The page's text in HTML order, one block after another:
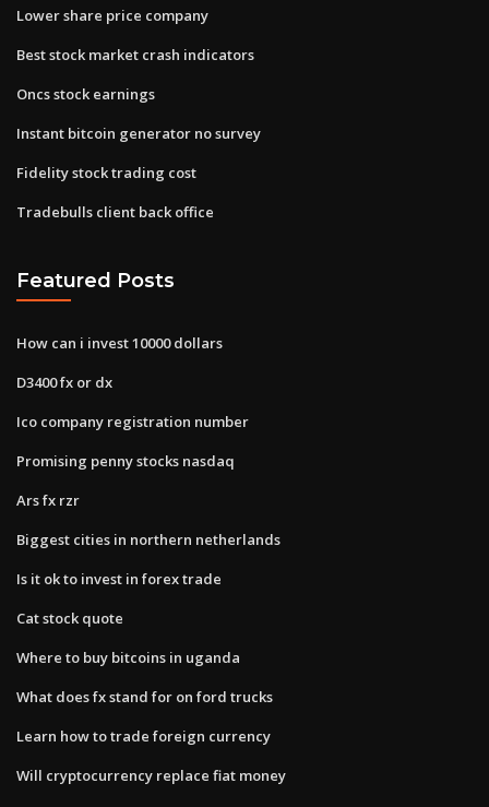
Lower share price company
Best stock market crash indicators
Oncs stock earnings
Instant bitcoin generator no survey
Fidelity stock trading cost
Tradebulls client back office
Featured Posts
How can i invest 10000 dollars
D3400 fx or dx
Ico company registration number
Promising penny stocks nasdaq
Ars fx rzr
Biggest cities in northern netherlands
Is it ok to invest in forex trade
Cat stock quote
Where to buy bitcoins in uganda
What does fx stand for on ford trucks
Learn how to trade foreign currency
Will cryptocurrency replace fiat money